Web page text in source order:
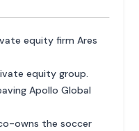
equity firm Ares
equity group.
Apollo Global
owns the soccer